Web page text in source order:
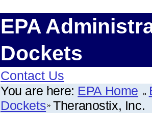
EPA
Dockets
Contact Us
You are here: EPA Home
Dockets Theranostix, Inc.